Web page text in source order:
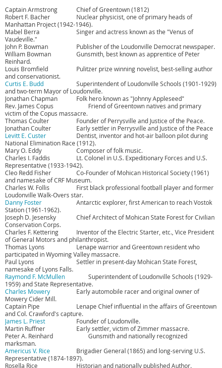
Captain Armstrong
Chief of Greentown (1812)
Robert F. Bacher
Nuclear physicist, one of primary heads of
Manhattan Project (1942-1946).
Mabel Berra
Singer and actress known as the "Venus of
Vaudeville."
John P. Bowman
Publisher of the Loudonville Democrat newspaper.
William Bowman
Gunsmith, best known as apprentice of Peter
Reinhard.
Louis Bromfield
Pulitzer prize winning novelist, best-selling author
and conservationist.
Curtis E. Budd
Superintendent of Loudonville Schools (1901-1929)
and two-term Mayor of Loudonville.
Jonathan Chapman
Folk hero known as "Johnny Appleseed"
Rev. James Copus
Friend of Greentown natives and primary
victim of the Copus massacre.
Thomas Coulter
Founder of Perrysville and Justice of the Peace.
Jonathan Coulter
Early settler in Perrysville and Justice of the Peace
Levitt E. Custer
Dentist, inventor and hot-air balloon pilot during
National Elimination Race (1912).
Mary O. Eddy
Composer of folk music.
Charles I. Faddis
Lt. Colonel in U.S. Expeditionary Forces and U.S.
Representative (1933-1942).
Cleo Redd Fisher
Co-Founder of Mohican Historical Society (1961)
and namesake of CRF Museum.
Charles W. Follis
First black professional football player and former
Loudonville Walk-Overs star.
Danny Foster
Antarctic explorer, first American to reach Vostok
Station (1961-1962).
Joseph D. Jesensky
Chief Architect of Mohican State Forest for Civilian
Conservation Corps.
Charles F. Kettering
Inventor of the Electric Starter, etc., Vice President
of General Motors and philanthropist.
Thomas Lyons
Lenape warrior and Greentown resident who
participated in Wyoming Valley massacre.
Paul Lyons
Settler in present-day Mohican State Forest,
namesake of Lyons Falls.
Raymond F. McMullen
Superintendent of Loudonville Schools (1929-
1959) and State Representative.
Charles Mowery
Early automobile racer and original owner of
Mowery Cider Mill.
Captain Pipe
Lenape Chief influential in the affairs of Greentown
and Col. Crawford's capture.
James L. Priest
Founder of Loudonville.
Martin Ruffner
Early settler, victim of Zimmer massacre.
Peter A. Reinhard
Gunsmith and nationally recognized
marksman.
Americus V. Rice
Brigadier General (1865) and long-serving U.S.
Representative (1874-1897).
Rosella Rice
Historian and nationally published Author.